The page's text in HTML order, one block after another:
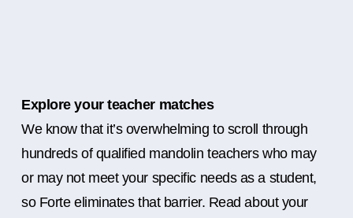
Explore your teacher matches
We know that it’s overwhelming to scroll through
hundreds of qualified mandolin teachers who may
or may not meet your specific needs as a student,
so Forte eliminates that barrier. Read about your